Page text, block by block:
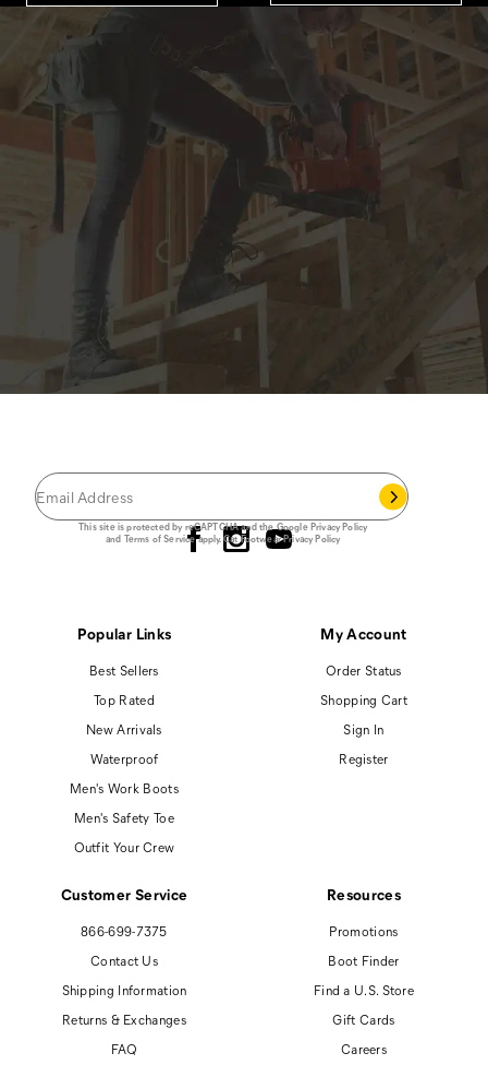
This site is protected by reCAPTCHA and the GooglePrivacy Policy
and Terms of Serviceapply.Cat Footwear Privacy Policy
Popular Links
Best Sellers
Top Rated
New Arrivals
Waterproof
Men's Work Boots
Men's Safety Toe
Outfit Your Crew
My Account
Order Status
Shopping Cart
Sign In
Register
Customer Service
866-699-7375
Contact Us
Shipping Information
Returns & Exchanges
FAQ
Resources
Promotions
Boot Finder
Find a U.S. Store
Gift Cards
Careers